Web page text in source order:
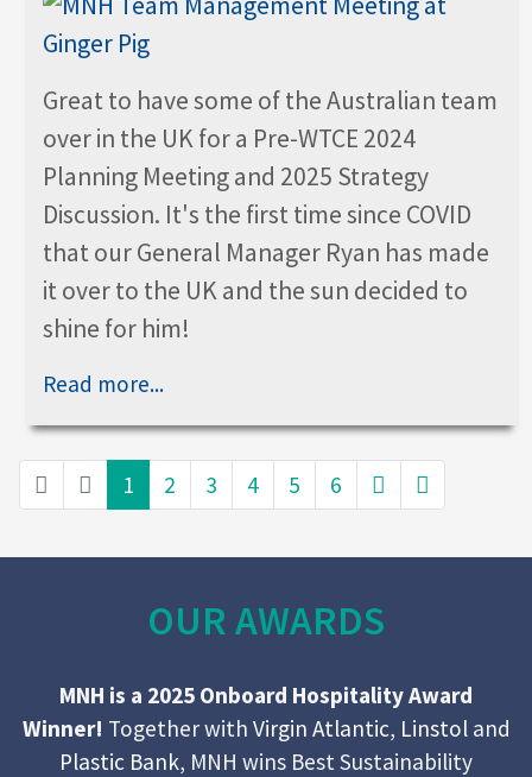
Great to have some of the Australian team
over in the UK for a Pre-WTCE 2024
Planning Meeting and 2025 Strategy
Discussion. It's the first time since COVID
that our General Manager Ryan has made
it over to the UK and the sun decided to
shine for him!
Read more...
1 2 3 4 5 6
OUR AWARDS
MNH is a 2025 Onboard Hospitality Award
Winner! Together with Virgin Atlantic, Linstoland
Plastic Bank, MNH wins Best Sustainability